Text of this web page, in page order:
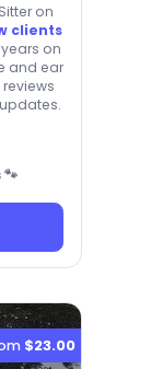
on
clients
on
and ear
$23.00